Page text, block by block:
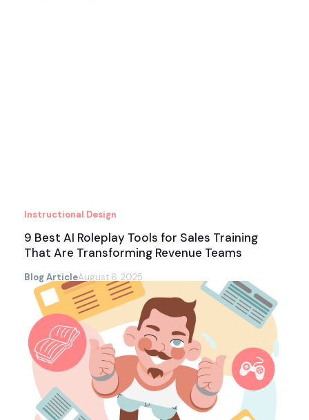
Instructional Design
9 Best AI Roleplay Tools for Sales Training
That Are Transforming Revenue Teams
Blog ArticleAugust 6, 2025